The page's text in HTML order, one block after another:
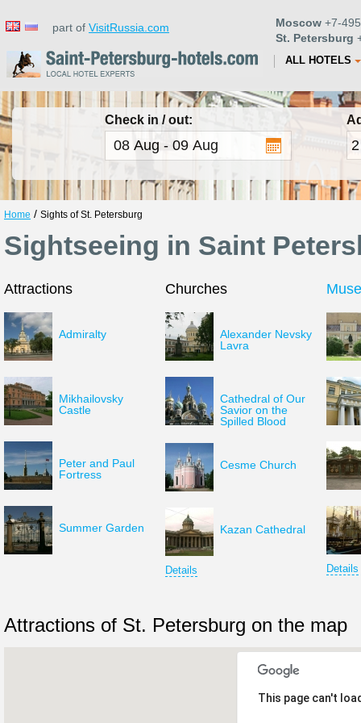
part of VisitRussia.com Moscow +7-
St. Petersburg
ALL HOTELS
Check in / out:
Home / Sights of St. Petersburg
Sightseeing in Saint
Attractions
Admiralty
Mikhailovsky
Castle
Peter and Paul
Fortress
Summer Garden
Churches
Alexander Nevsky
Lavra
Cathedral of Our
Savior on the
Spilled Blood
Cesme Church
Kazan Cathedral
Details Details
Attractions of St. Petersburg on the map
This page can't